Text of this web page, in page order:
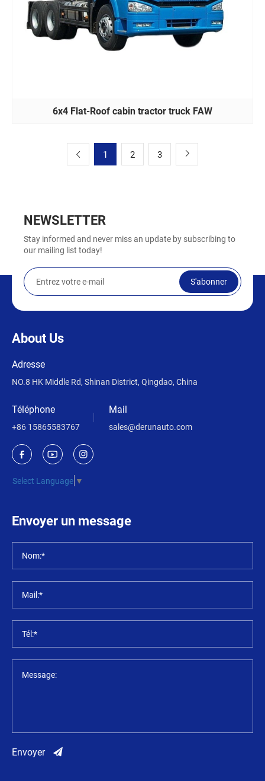
6x4 Flat-Roof cabin tractor truck FAW
1 2 3
NEWSLETTER
Stay informed and never miss an update by subscribing to
our mailing list today!
S'abonner
About Us
Adresse
NO.8 HK Middle Rd, Shinan District, Qingdao, China
Téléphone
+86 15865583767
Mail
sales@derunauto.com
Select Language ▼
Envoyer un message
Nom:*
Mail:*
Tél:*
Message:
Envoyer